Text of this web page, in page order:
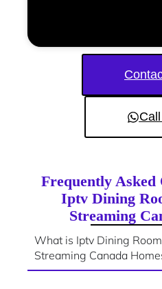
Frequently Asked
Iptv Dining
Streaming
What is Iptv Dining
Streaming Canada